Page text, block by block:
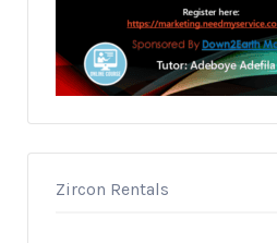
Zircon Rentals